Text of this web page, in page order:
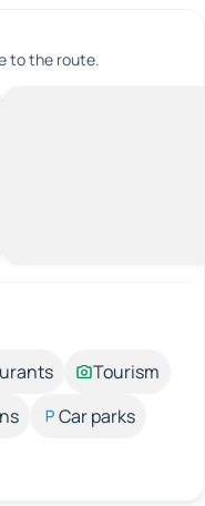
to the route.
Tourism
Car parks